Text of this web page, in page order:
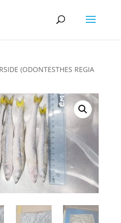
(ODONTESTHES REGIA